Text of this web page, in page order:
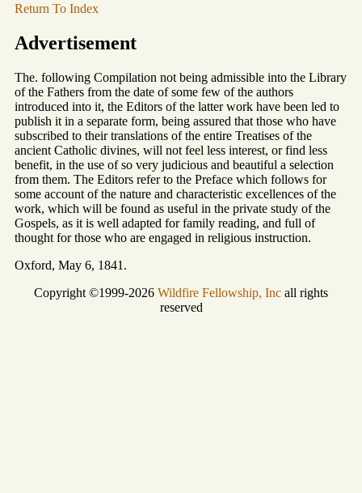
Return To Index
Advertisement
The. following Compilation not being admissible into the Library
of the Fathers from the date of some few of the authors
introduced into it, the Editors of the latter work have been led to
publish it in a separate form, being assured that those who have
subscribed to their translations of the entire Treatises of the
ancient Catholic divines, will not feel less interest, or find less
benefit, in the use of so very judicious and beautiful a selection
from them. The Editors refer to the Preface which follows for
some account of the nature and characteristic excellences of the
work, which will be found as useful in the private study of the
Gospels, as it is well adapted for family reading, and full of
thought for those who are engaged in religious instruction.
Oxford, May 6, 1841.
Copyright ©1999-2026 Wildfire Fellowship, Inc all rights
reserved